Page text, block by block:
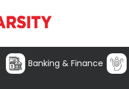
Banking & Finance